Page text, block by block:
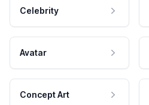
Celebrity
Avatar
Concept Art